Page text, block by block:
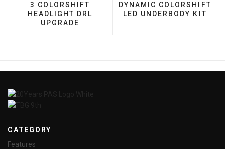
3 COLORSHIFT
HEADLIGHT DRL
UPGRADE
DYNAMIC COLORSHIFT
LED UNDERBODY KIT
CATEGORY
Features